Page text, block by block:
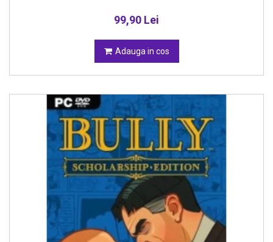
99,90 Lei
Adauga in cos